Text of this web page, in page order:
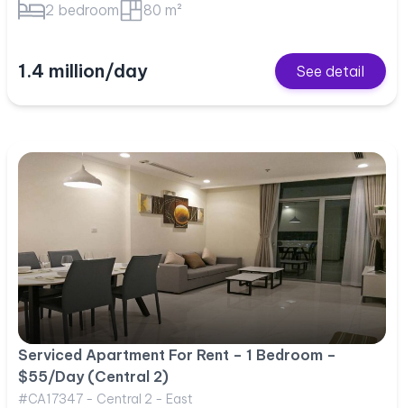
2 bedroom 80 m²
1.4 million/day See detail
Serviced Apartment For Rent – 1 Bedroom –
$55/Day (Central 2)
#CA17347 - Central 2 - East